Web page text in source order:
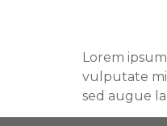
Lorem
vulputate mi
sed augue